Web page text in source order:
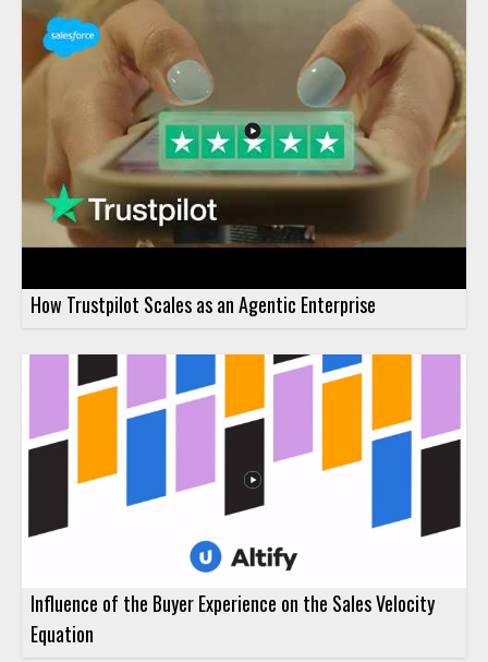
How Trustpilot Scales as an Agentic Enterprise
Influence of the Buyer Experience on the Sales Velocity
Equation